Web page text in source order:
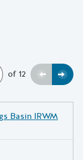
of 12 Previous
Next
Basin IRWM